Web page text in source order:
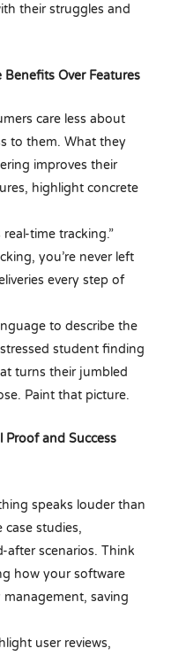
their struggles and
Benefits Over Features
care less about
to them. What they
improves their
highlight concrete
time tracking.”
you’re never left
every step of
to describe the
student finding
turns their jumbled
Paint that picture.
Proof and Success
speaks louder than
case studies,
after scenarios. Think
how your software
saving
user reviews,